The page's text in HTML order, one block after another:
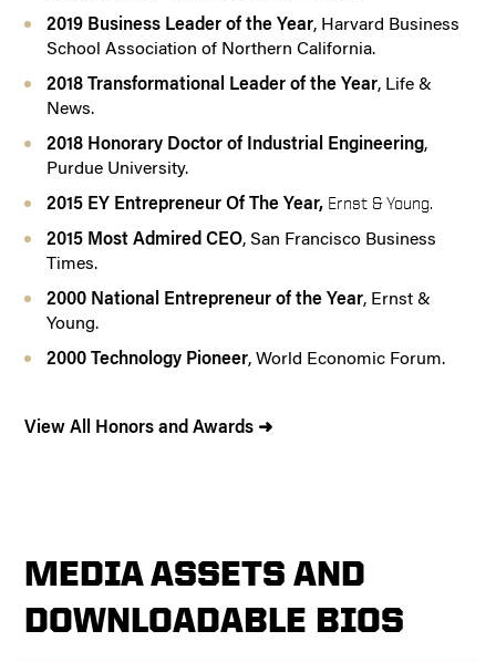
2019 Business Leader of the Year, Harvard Business
School Association of Northern California.
2018 Transformational Leader of the Year, Life &
News.
2018 Honorary Doctor of Industrial Engineering,
Purdue University.
2015 EY Entrepreneur Of The Year, Ernst & Young.
2015 Most Admired CEO, San Francisco Business
Times.
2000 National Entrepreneur of the Year, Ernst &
Young.
2000 Technology Pioneer, World Economic Forum.
View All Honors and Awards ➜
MEDIA ASSETS AND
DOWNLOADABLE BIOS